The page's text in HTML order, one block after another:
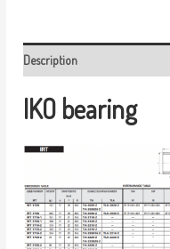
Description
IKO bearing